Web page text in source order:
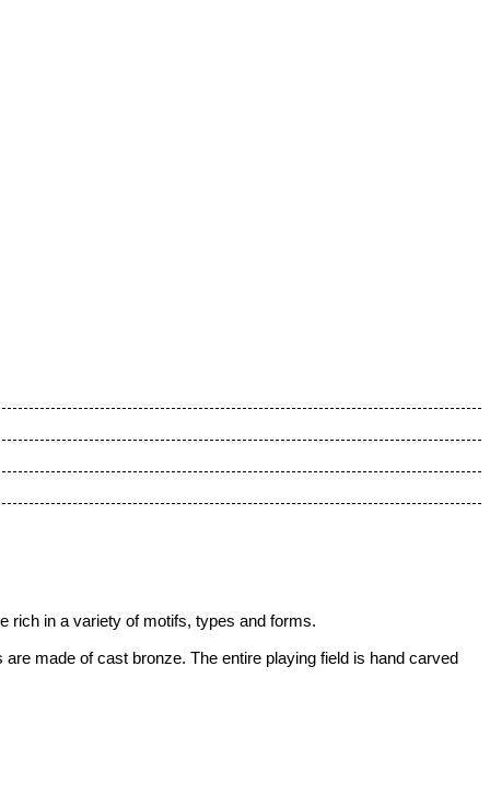
rich in a variety of motifs, types and forms.
made of cast bronze. The entire playing field is hand carved